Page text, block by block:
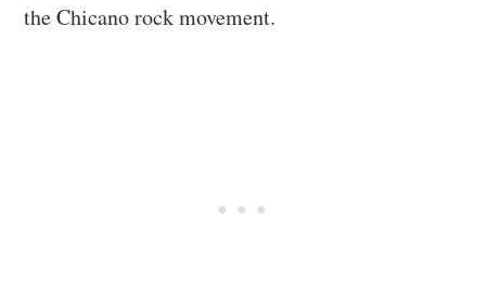
the Chicano rock movement.